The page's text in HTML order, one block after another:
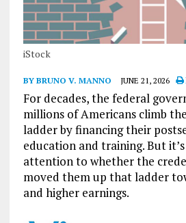
iStock
BY BRUNO V. MANNO JUNE 21, 2026
For decades, the federal
millions of Americans climb
ladder by financing their
education and training. But
attention to whether the
moved them up that ladder
and higher earnings.